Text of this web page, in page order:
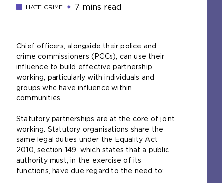
HATE CRIME 7 mins read
Chief officers, alongside their police and
crime commissioners (PCCs), can use their
influence to build effective partnership
working, particularly with individuals and
groups who have influence within
communities.
Statutory partnerships are at the core of joint
working. Statutory organisations share the
same legal duties under the Equality Act
2010, section 149, which states that a public
authority must, in the exercise of its
functions, have due regard to the need to: